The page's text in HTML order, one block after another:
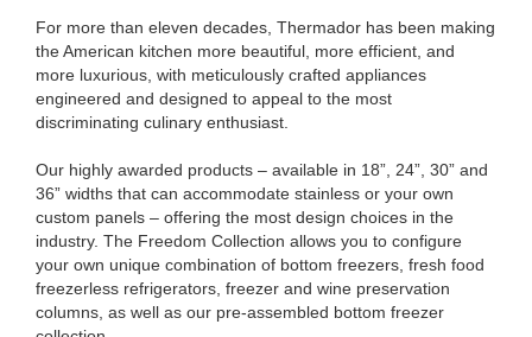
For more than eleven decades, Thermador has been making
the American kitchen more beautiful, more efficient, and
more luxurious, with meticulously crafted appliances
engineered and designed to appeal to the most
discriminating culinary enthusiast.
Our highly awarded products – available in 18”, 24”, 30” and
36” widths that can accommodate stainless or your own
custom panels – offering the most design choices in the
industry. The Freedom Collection allows you to configure
your own unique combination of bottom freezers, fresh food
freezerless refrigerators, freezer and wine preservation
columns, as well as our pre-assembled bottom freezer